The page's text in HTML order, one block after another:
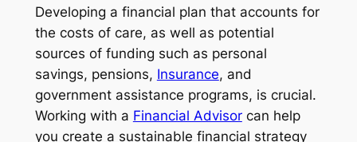
Developing a financial plan that accounts for
the costs of care, as well as potential
sources of funding such as personal
savings, pensions, Insurance, and
government assistance programs, is crucial.
Working with a Financial Advisorcan help
you create a sustainable financial strategy